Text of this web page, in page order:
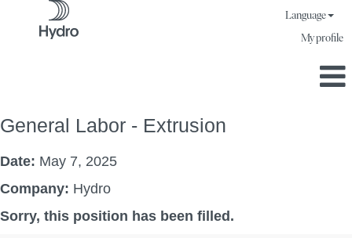
Language
My profile
General Labor - Extrusion
Date: May 7, 2025
Company: Hydro
Sorry, this position has been filled.